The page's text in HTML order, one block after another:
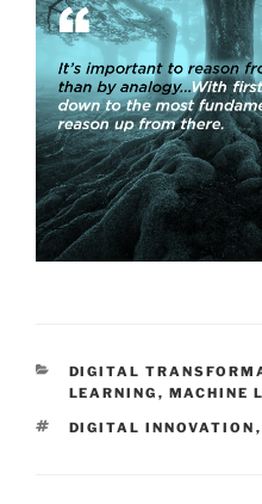
CATEGORIES
DIGITAL
LEARNING , MACHINE
TAGS
DIGITAL INNOVATION ,